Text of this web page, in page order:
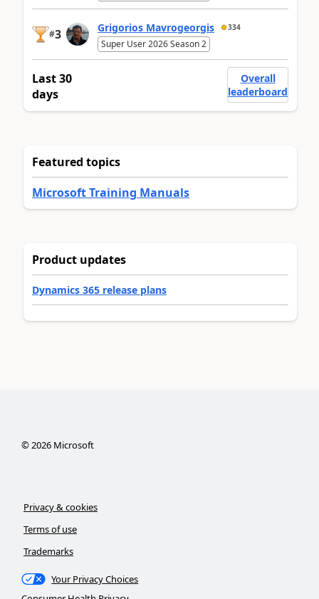
#3 Grigorios Mavrogeorgis 334
Super User 2026 Season 2
Last 30
days
Overall
leaderboard
Featured topics
Microsoft Training Manuals
Product updates
Dynamics 365 release plans
© 2026Microsoft
Privacy & cookies
Terms of use
Trademarks
Your Privacy Choices